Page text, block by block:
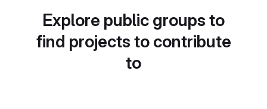
Explore public groups to
find projects to contribute
to